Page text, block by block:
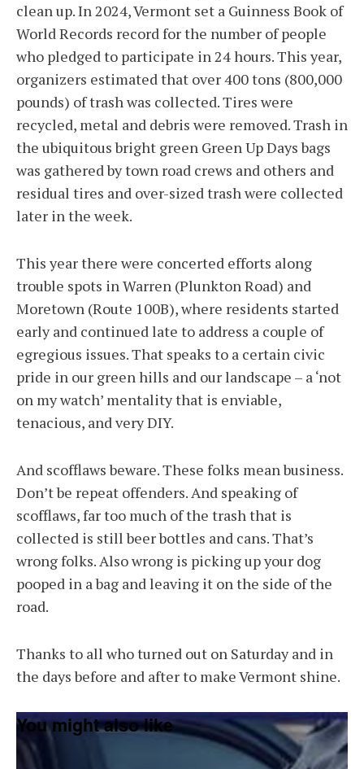
clean up. In 2024, Vermont set a Guinness Book of
World Records record for the number of people
who pledged to participate in 24 hours. This year,
organizers estimated that over 400 tons (800,000
pounds) of trash was collected. Tires were
recycled, metal and debris were removed. Trash in
the ubiquitous bright green Green Up Days bags
was gathered by town road crews and others and
residual tires and over-sized trash were collected
later in the week.
This year there were concerted efforts along
trouble spots in Warren (Plunkton Road) and
Moretown (Route 100B), where residents started
early and continued late to address a couple of
egregious issues. That speaks to a certain civic
pride in our green hills and our landscape – a ‘not
on my watch’ mentality that is enviable,
tenacious, and very DIY.
And scofflaws beware. These folks mean business.
Don’t be repeat offenders. And speaking of
scofflaws, far too much of the trash that is
collected is still beer bottles and cans. That’s
wrong folks. Also wrong is picking up your dog
pooped in a bag and leaving it on the side of the
road.
Thanks to all who turned out on Saturday and in
the days before and after to make Vermont shine.
You might also like